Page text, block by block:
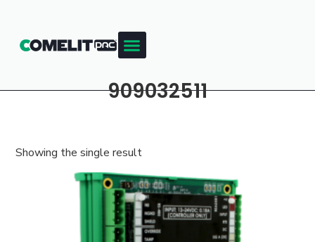
909032511
Showing the single result